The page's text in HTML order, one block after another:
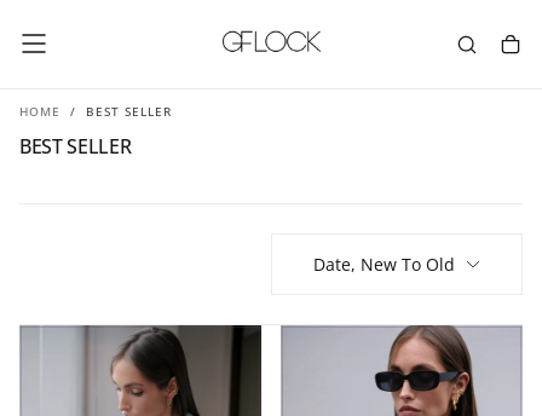
TO
CONTENT
HOME / BEST SELLER
BEST SELLER
Date, New To Old